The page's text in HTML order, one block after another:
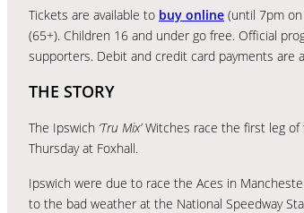
Tickets are available to buy online (until 7pm
(65+). Children 16 and under go free. Official
supporters. Debit and credit card payments are
THE STORY
The Ipswich ‘Tru Mix’Witches race the first leg
Thursday at Foxhall.
Ipswich were due to race the Aces in
to the bad weather at the National Speedway